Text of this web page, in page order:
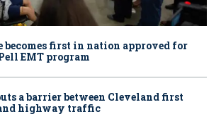
becomes first in nation approved for
EMT program
a barrier between Cleveland first
highway traffic